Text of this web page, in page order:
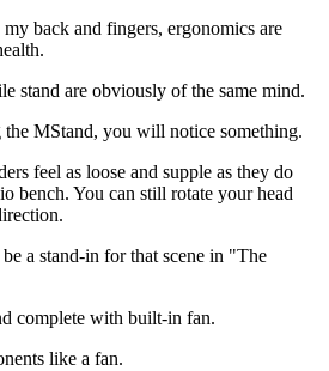
back and fingers, ergonomics are
stand are obviously of the same mind.
MStand, you will notice something.
feel as loose and supple as they do
bench. You can still rotate your head
a stand-in for that scene in "The
complete with built-in fan.
like a fan.